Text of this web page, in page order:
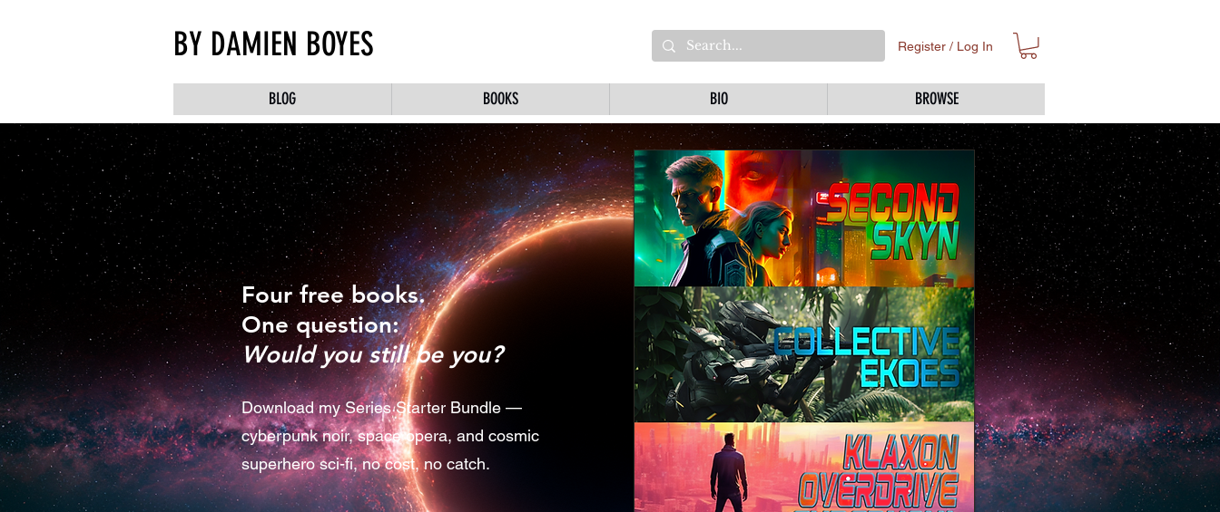
BY DAMIEN BOYES Register / Log In
BLOG BOOKS BIO BROWSE
Four free books.
One question:
Would you still be you?
Download my Series Starter Bundle —
cyberpunk noir, space opera, and cosmic
superhero sci-fi, no cost, no catch.